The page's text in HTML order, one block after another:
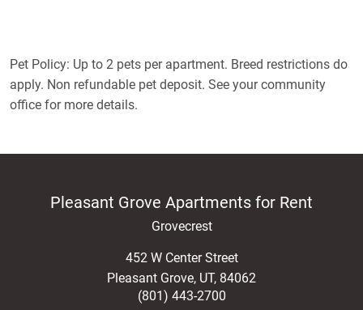
Pet Policy: Up to 2 pets per apartment. Breed restrictions do
apply. Non refundable pet deposit. See your community
office for more details.
Pleasant Grove Apartments for Rent
Grovecrest
452 W Center Street
Pleasant Grove, UT, 84062
(801) 443-2700